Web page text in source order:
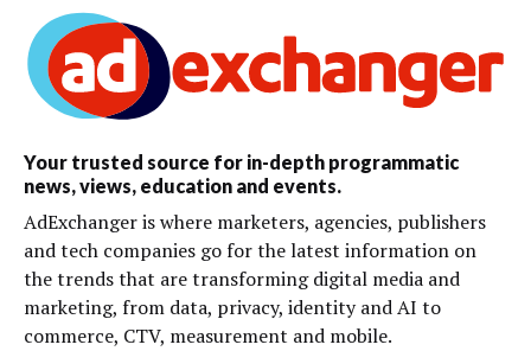
Your trusted source for in-depth programmatic
news, views, education and events.
AdExchanger is where marketers, agencies, publishers
and tech companies go for the latest information on
the trends that are transforming digital media and
marketing, from data, privacy, identity and AI to
commerce, CTV, measurement and mobile.